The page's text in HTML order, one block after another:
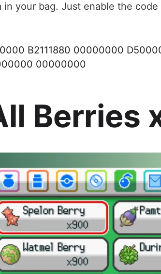
your bag. Just enable the
B2111880 00000000
00000000
Berries